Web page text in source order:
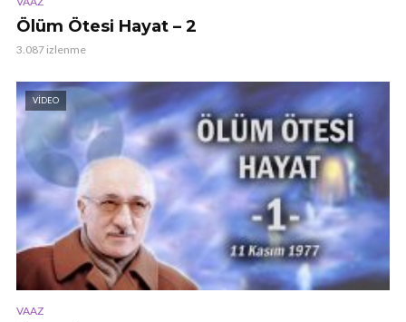
Ölüm Ötesi Hayat – 2
3.087 izlenme
VIDEO
VAAZ